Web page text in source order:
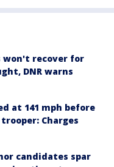
won't recover for
DNR warns
at 141 mph before
Charges
candidates spar